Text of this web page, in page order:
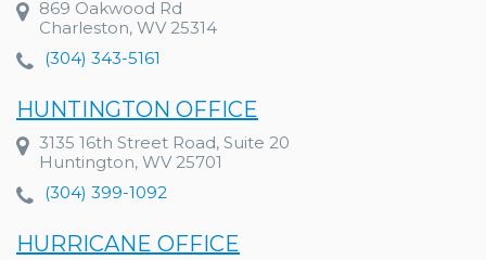
869 Oakwood Rd
Charleston, WV 25314
(304) 343-5161
HUNTINGTON OFFICE
3135 16th Street Road, Suite 20
Huntington, WV 25701
(304) 399-1092
HURRICANE OFFICE